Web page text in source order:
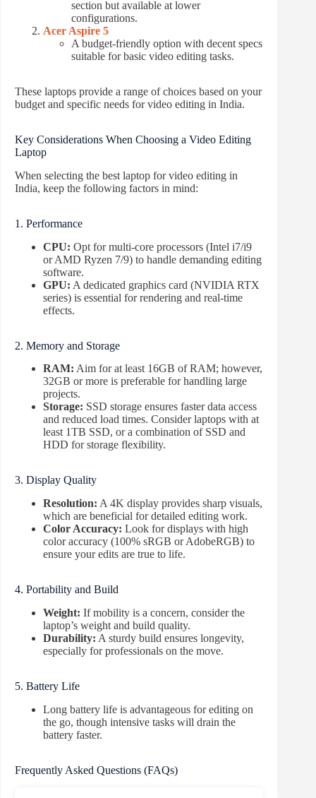
section but available at lower
configurations.
Acer Aspire 5
A budget-friendly option with decent specs
suitable for basic video editing tasks.
These laptops provide a range of choices based on your
budget and specific needs for video editing in India.
Key Considerations When Choosing a Video Editing
Laptop
When selecting the best laptop for video editing in
India, keep the following factors in mind:
1. Performance
CPU: Opt for multi-core processors (Intel i7/i9
or AMD Ryzen 7/9) to handle demanding editing
software.
GPU: A dedicated graphics card (NVIDIA RTX
series) is essential for rendering and real-time
effects.
2. Memory and Storage
RAM: Aim for at least 16GB of RAM; however,
32GB or more is preferable for handling large
projects.
Storage: SSD storage ensures faster data access
and reduced load times. Consider laptops with at
least 1TB SSD, or a combination of SSD and
HDD for storage flexibility.
3. Display Quality
Resolution: A 4K display provides sharp visuals,
which are beneficial for detailed editing work.
Color Accuracy: Look for displays with high
color accuracy (100% sRGB or AdobeRGB) to
ensure your edits are true to life.
4. Portability and Build
Weight: If mobility is a concern, consider the
laptop’s weight and build quality.
Durability: A sturdy build ensures longevity,
especially for professionals on the move.
5. Battery Life
Long battery life is advantageous for editing on
the go, though intensive tasks will drain the
battery faster.
Frequently Asked Questions (FAQs)